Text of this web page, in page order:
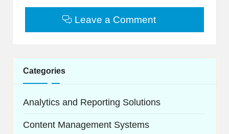
Leave a Comment
Categories
Analytics and Reporting Solutions
Content Management Systems